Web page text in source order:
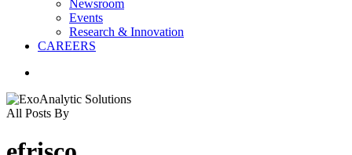
Newsroom
Events
Research & Innovation
CAREERS
All Posts By